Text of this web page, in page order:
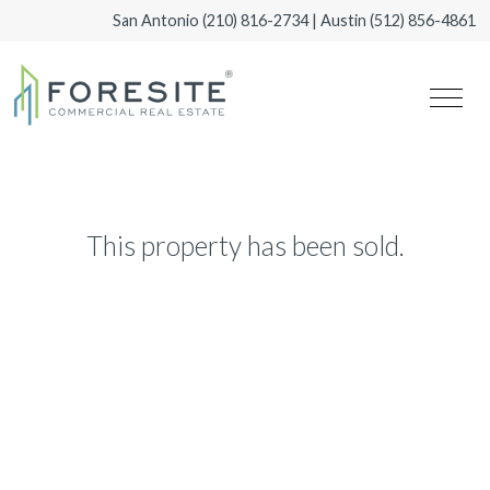
San Antonio (210) 816-2734| Austin (512) 856-4861
This property has been sold.